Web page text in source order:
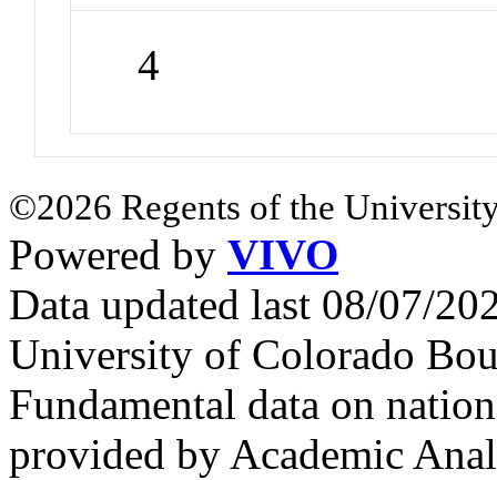
4
©2026 Regents of the
Powered by VIVO
Data updated last 08/07/
University of Colorado
Fundamental data on
provided by Academic